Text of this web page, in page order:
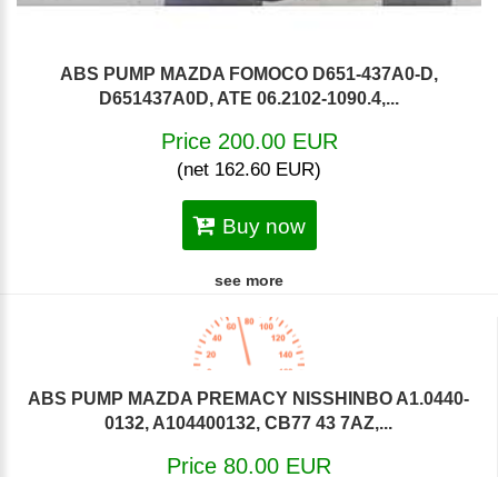
ABS PUMP MAZDA FOMOCO D651-437A0-D,
D651437A0D, ATE 06.2102-1090.4,...
Price 200.00 EUR
(net 162.60 EUR)
Buy now
see more
ABS PUMP MAZDA PREMACY NISSHINBO A1.0440-
0132, A104400132, CB77 43 7AZ,...
Price 80.00 EUR